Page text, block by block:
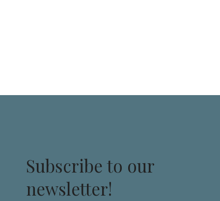
Subscribe to our
newsletter!